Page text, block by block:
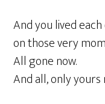
And you lived
on those very
All gone now.
And all, only yours